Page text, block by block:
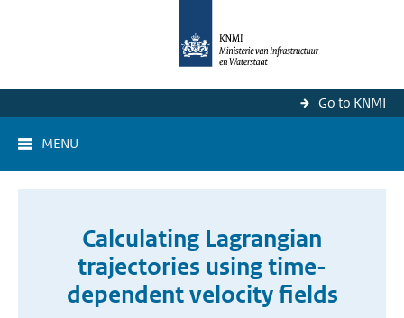
Go to KNMI
MENU
Calculating Lagrangian
trajectories using time-
dependent velocity fields